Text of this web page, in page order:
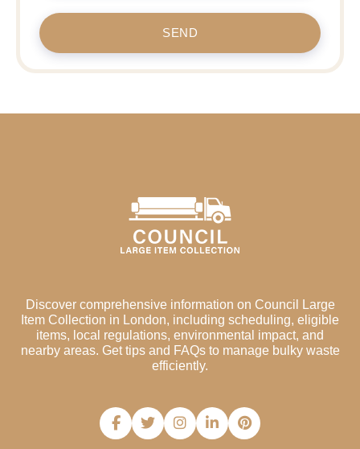
SEND
Discover comprehensive information on Council Large
Item Collection in London, including scheduling, eligible
items, local regulations, environmental impact, and
nearby areas. Get tips and FAQs to manage bulky waste
efficiently.